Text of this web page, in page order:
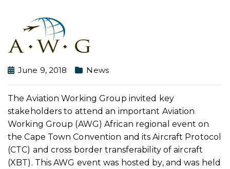
June 9, 2018 News
The Aviation Working Group invited key
stakeholders to attend an important Aviation
Working Group (AWG) African regional event on
the Cape Town Convention and its Aircraft Protocol
(CTC) and cross border transferability of aircraft
(XBT). This AWG event was hosted by, and was held